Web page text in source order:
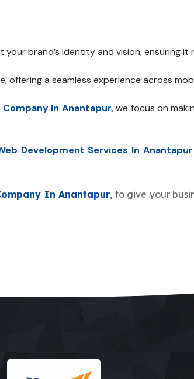
brand’s identity and vision, ensuring
offering a seamless experience across
In Anantapur, we focus on
Development Services In Anantapur
In Anantapur, to give your